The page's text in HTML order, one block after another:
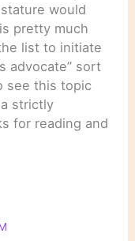
would
pretty much
list to initiate
advocate” sort
see this topic
strictly
for reading and